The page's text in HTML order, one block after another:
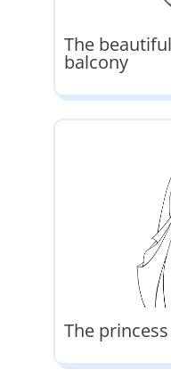
The
balcony
The